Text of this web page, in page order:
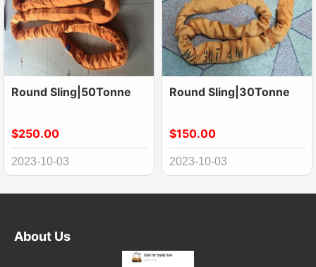
Round Sling|50Tonne
$250.00
2023-10-03
Round Sling|30Tonne
$150.00
2023-10-03
About Us